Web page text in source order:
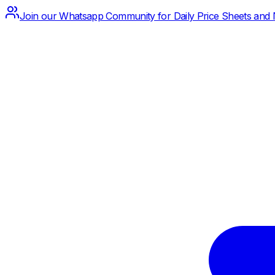
Join our Whatsapp Community for Daily Price Sheets and